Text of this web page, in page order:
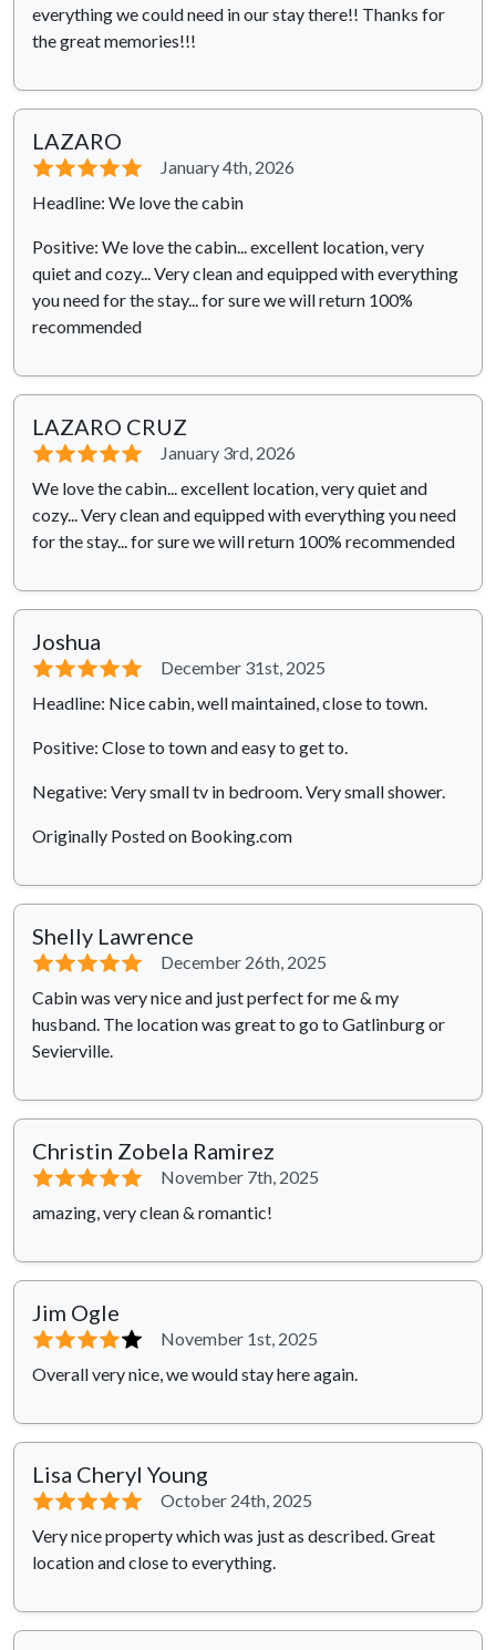
everything we could need in our stay there!! Thanks for
the great memories!!!
LAZARO
⭐⭐⭐⭐⭐
January 4th, 2026
Headline: We love the cabin
Positive: We love the cabin... excellent location, very
quiet and cozy... Very clean and equipped with everything
you need for the stay... for sure we will return 100%
recommended
LAZARO CRUZ
⭐⭐⭐⭐⭐
January 3rd, 2026
We love the cabin... excellent location, very quiet and
cozy... Very clean and equipped with everything you need
for the stay... for sure we will return 100% recommended
Joshua
⭐⭐⭐⭐⭐
December 31st, 2025
Headline: Nice cabin, well maintained, close to town.
Positive: Close to town and easy to get to.
Negative: Very small tv in bedroom. Very small shower.
Originally Posted on Booking.com
Shelly Lawrence
⭐⭐⭐⭐⭐
December 26th, 2025
Cabin was very nice and just perfect for me & my
husband. The location was great to go to Gatlinburg or
Sevierville.
Christin Zobela Ramirez
⭐⭐⭐⭐⭐
November 7th, 2025
amazing, very clean & romantic!
Jim Ogle
⭐⭐⭐⭐⭐
November 1st, 2025
Overall very nice, we would stay here again.
Lisa Cheryl Young
⭐⭐⭐⭐⭐
October 24th, 2025
Very nice property which was just as described. Great
location and close to everything.